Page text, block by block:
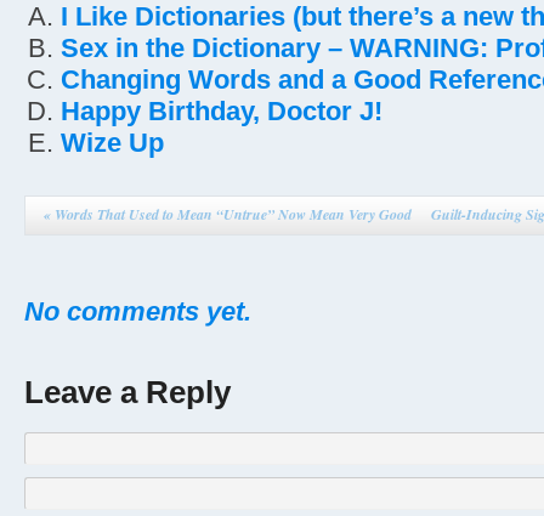
I Like Dictionaries (but there’s a new
Sex in the Dictionary – WARNING:
Changing Words and a Good
Happy Birthday, Doctor J!
Wize Up
« Words That Used to Mean “Untrue” Now Mean Very Good Guilt-Inducing
No comments yet.
Leave a Reply